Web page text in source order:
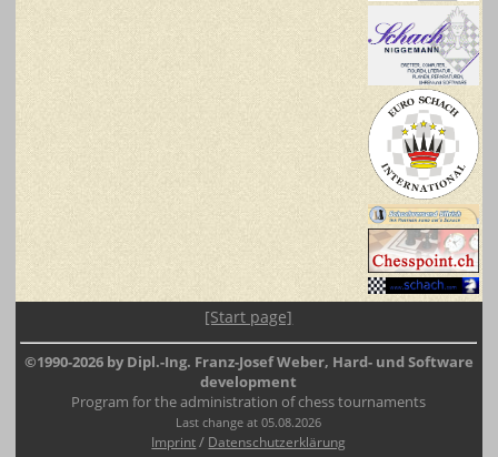
[Start page]
©1990-2026 by Dipl.-Ing. Franz-Josef Weber, Hard- und Software
development
Program for the administration of chess tournaments
Last change at 05.08.2026
Imprint/ Datenschutzerklärung